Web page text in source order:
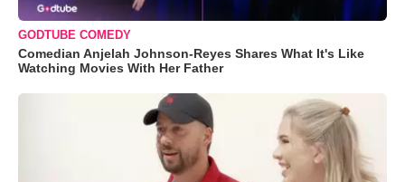
GODTUBE COMEDY
Comedian Anjelah Johnson-Reyes Shares What It's Like
Watching Movies With Her Father